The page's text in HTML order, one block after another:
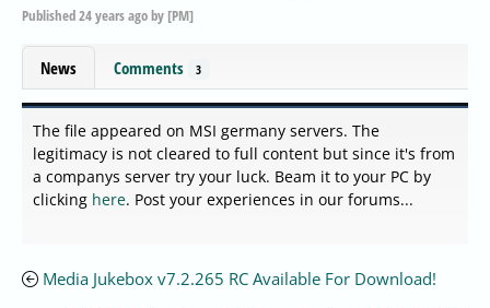
Published24 years agoby [PM]
News Comments 3
The file appeared on MSI germany servers. The
legitimacy is not cleared to full content but since it's from
a companys server try your luck. Beam it to your PC by
clicking here. Post your experiences in our forums...
Media Jukebox v7.2.265 RC Available For Download!